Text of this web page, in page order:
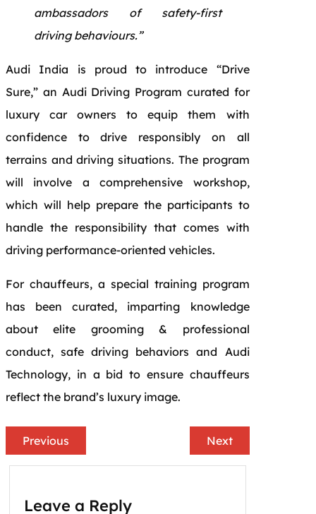
ambassadors of safety-first
driving behaviours.”
Audi India is proud to introduce “Drive
Sure,” an Audi Driving Program curated for
luxury car owners to equip them with
confidence to drive responsibly on all
terrains and driving situations. The program
will involve a comprehensive workshop,
which will help prepare the participants to
handle the responsibility that comes with
driving performance-oriented vehicles.
For chauffeurs, a special training program
has been curated, imparting knowledge
about elite grooming & professional
conduct, safe driving behaviors and Audi
Technology, in a bid to ensure chauffeurs
reflect the brand’s luxury image.
Previous Next
Leave a Reply